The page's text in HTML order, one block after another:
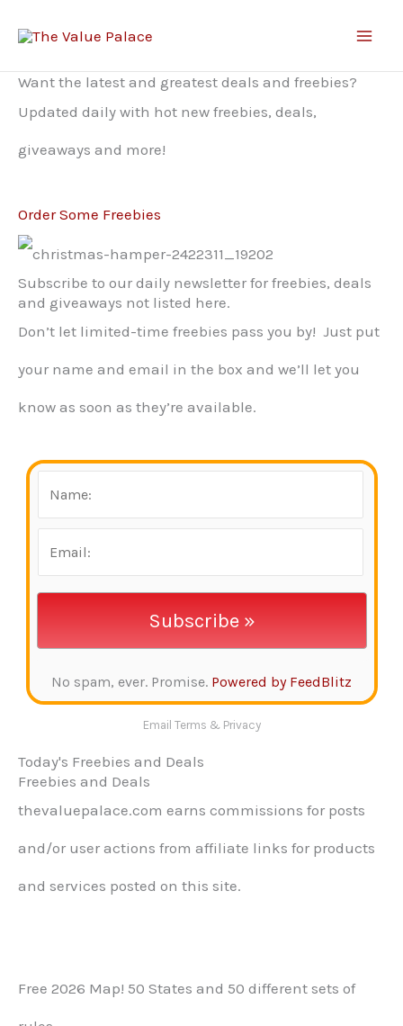
Want the latest and greatest deals and freebies?
Updated daily with hot new freebies, deals,
giveaways and more!
Order Some Freebies
Subscribe to our daily newsletter for freebies, deals
and giveaways not listed here.
Don’t let limited-time freebies pass you by! Just put
your name and email in the box and we’ll let you
know as soon as they’re available.
No spam, ever. Promise. Powered by FeedBlitz
Email Terms & Privacy
Today's Freebies and Deals
Freebies and Deals
thevaluepalace.com earns commissions for posts
and/or user actions from affiliate links for products
and services posted on this site.​
Free 2026 Map! 50 States and 50 different sets of